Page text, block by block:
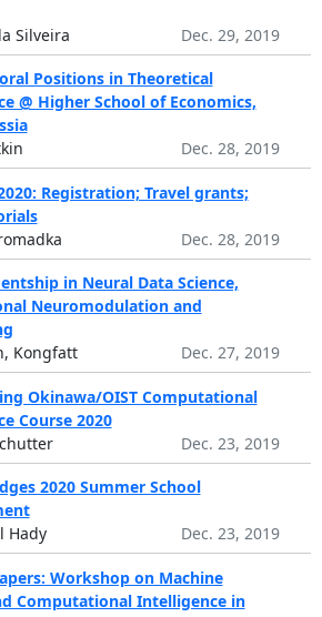
Silveira
Dec. 29, 2019
Positions in Theoretical
@ Higher School of Economics,
Dec. 28, 2019
Registration; Travel grants;
Dec. 28, 2019
in Neural Data Science,
Neuromodulation and
Kongfatt
Dec. 27, 2019
Okinawa/OIST Computational
Course 2020
Dec. 23, 2019
2020 Summer School
Hady
Dec. 23, 2019
Workshop on Machine
Computational Intelligence in